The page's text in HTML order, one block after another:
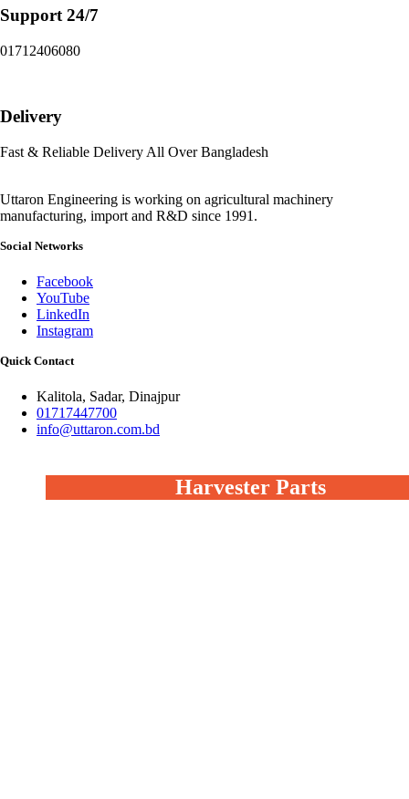
Harvester Parts
Support 24/7
01712406080
Delivery
Fast & Reliable Delivery All Over Bangladesh
Uttaron Engineering is working on agricultural machinery
manufacturing, import and R&D since 1991.
Social Networks
Facebook
YouTube
LinkedIn
Instagram
Quick Contact
Kalitola, Sadar, Dinajpur
01717447700
info@uttaron.com.bd